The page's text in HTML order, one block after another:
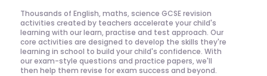
Thousands of English, maths, science GCSE revision
activities created by teachers accelerate your child's
learning with our learn, practise and test approach. Our
core activities are designed to develop the skills they're
learning in school to build your child's confidence. With
our exam-style questions and practice papers, we'll
then help them revise for exam success and beyond.